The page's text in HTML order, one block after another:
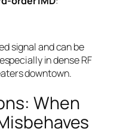
signal and can be
in dense RF
downtown.
When